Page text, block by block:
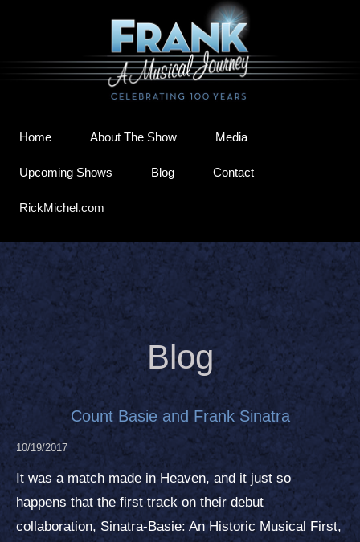
Home About The Show Media
Upcoming Shows Blog Contact
RickMichel.com
Blog
Count Basie and Frank Sinatra
10/19/2017
It was a match made in Heaven, and it just so
happens that the first track on their debut
collaboration, Sinatra-Basie: An Historic Musical First,